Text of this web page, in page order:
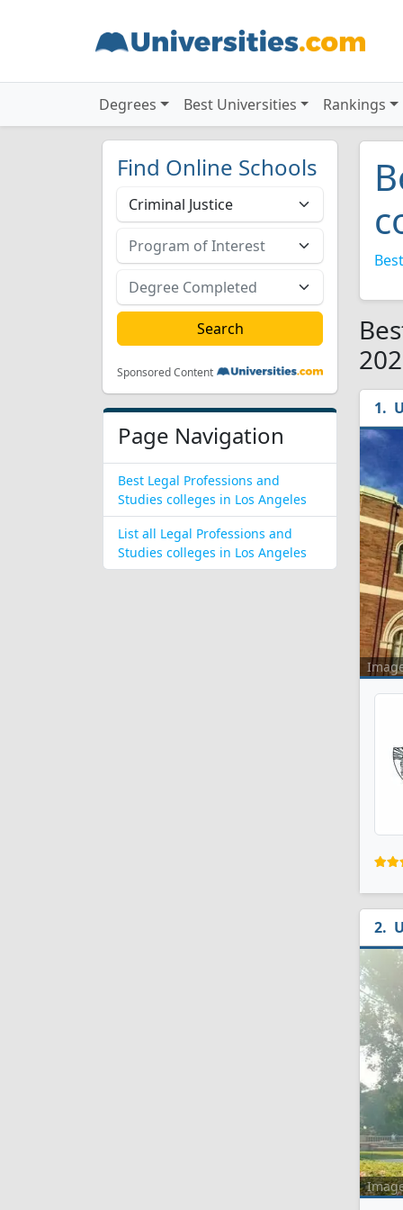
Degrees Best Universities Rankings
Find Online Schools
Sponsored Content
Page Navigation
Best Legal Professions and
Studies colleges in Los Angeles
List all Legal Professions and
Studies colleges in Los Angeles